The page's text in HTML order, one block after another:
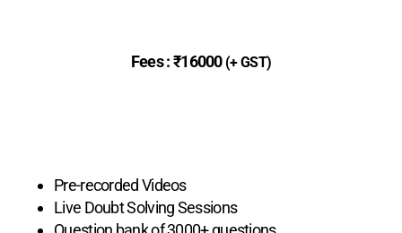
Fees :₹16000 (+ GST)
Pre-recorded Videos
Live Doubt Solving Sessions